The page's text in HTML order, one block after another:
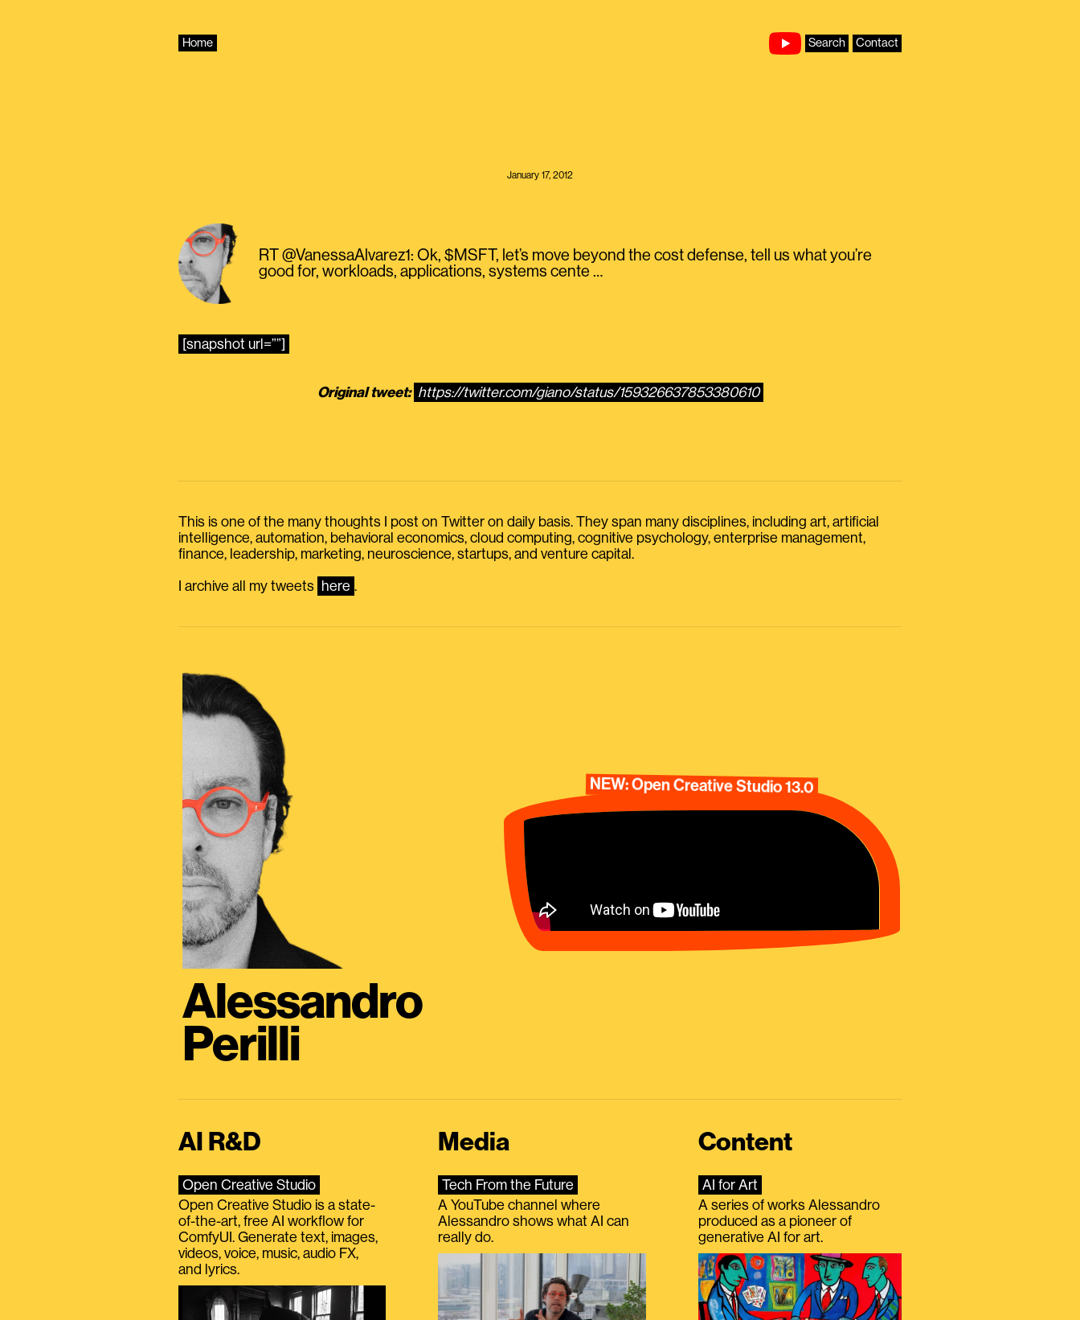
Home Search Contact
January 17, 2012
RT @VanessaAlvarez1: Ok, $MSFT, let’s move beyond the cost defense, tell us what you’re
good for, workloads, applications, systems cente …
[snapshot url=””]
Original tweet: https://twitter.com/giano/status/159326637853380610
This is one of the many thoughts I post on Twitter on daily basis. They span many disciplines, including art, artificial
intelligence, automation, behavioral economics, cloud computing, cognitive psychology, enterprise management,
finance, leadership, marketing, neuroscience, startups, and venture capital.
I archive all my tweets here .
Alessandro
Perilli
NEW: Open Creative Studio 13.0
AI R&D
Open Creative Studio
Open Creative Studio is a state-
of-the-art, free AI workflow for
ComfyUI. Generate text, images,
videos, voice, music, audio FX,
and lyrics.
Media
Tech From the Future
A YouTube channel where
Alessandro shows what AI can
really do.
Content
AI for Art
A series of works Alessandro
produced as a pioneer of
generative AI for art.